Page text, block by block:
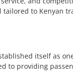
to Kenyan
itself as
to providing